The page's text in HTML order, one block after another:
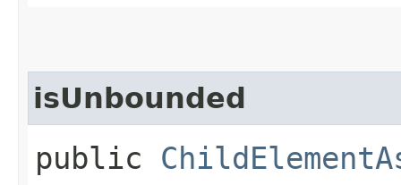
isUnbounded
public